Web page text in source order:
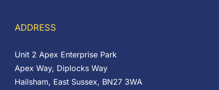
ADDRESS
Unit 2 Apex Enterprise Park
Apex Way, Diplocks Way
Hailsham, East Sussex, BN27 3WA